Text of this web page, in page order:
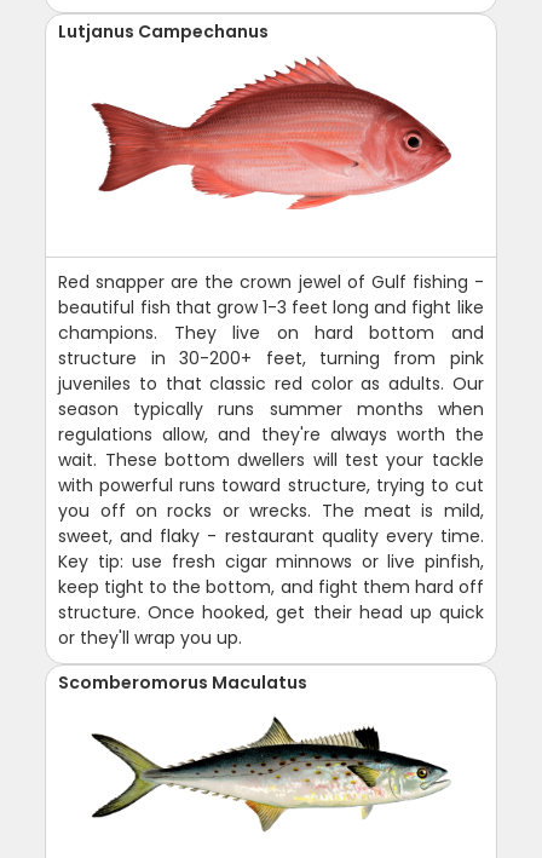
Lutjanus Campechanus
Red snapper are the crown jewel of Gulf fishing -
beautiful fish that grow 1-3 feet long and fight like
champions. They live on hard bottom and
structure in 30-200+ feet, turning from pink
juveniles to that classic red color as adults. Our
season typically runs summer months when
regulations allow, and they're always worth the
wait. These bottom dwellers will test your tackle
with powerful runs toward structure, trying to cut
you off on rocks or wrecks. The meat is mild,
sweet, and flaky - restaurant quality every time.
Key tip: use fresh cigar minnows or live pinfish,
keep tight to the bottom, and fight them hard off
structure. Once hooked, get their head up quick
or they'll wrap you up.
Scomberomorus Maculatus